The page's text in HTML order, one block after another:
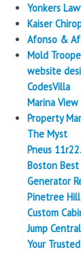
Yonkers
Kaiser
Afonso &
Mold
website
CodesVilla
Marina View
Property
The Myst
Pneus
Boston
Generator
Pinetree Hill
Custom
Jump
Your